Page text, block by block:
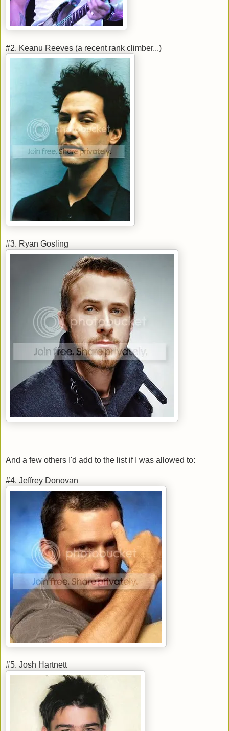
#2. Keanu Reeves (a recent rank climber...)
#3. Ryan Gosling
And a few others I'd add to the list if I was allowed to:
#4. Jeffrey Donovan
#5. Josh Hartnett